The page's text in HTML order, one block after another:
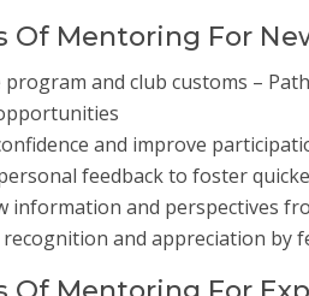
Of Mentoring For
and club customs –
and improve
feedback to foster
information and perspectives
recognition and appreciation by